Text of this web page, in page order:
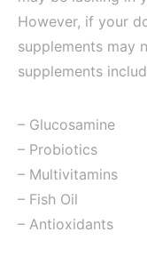
However, if your
supplements may
supplements
– Glucosamine
– Probiotics
– Multivitamins
– Fish Oil
– Antioxidants